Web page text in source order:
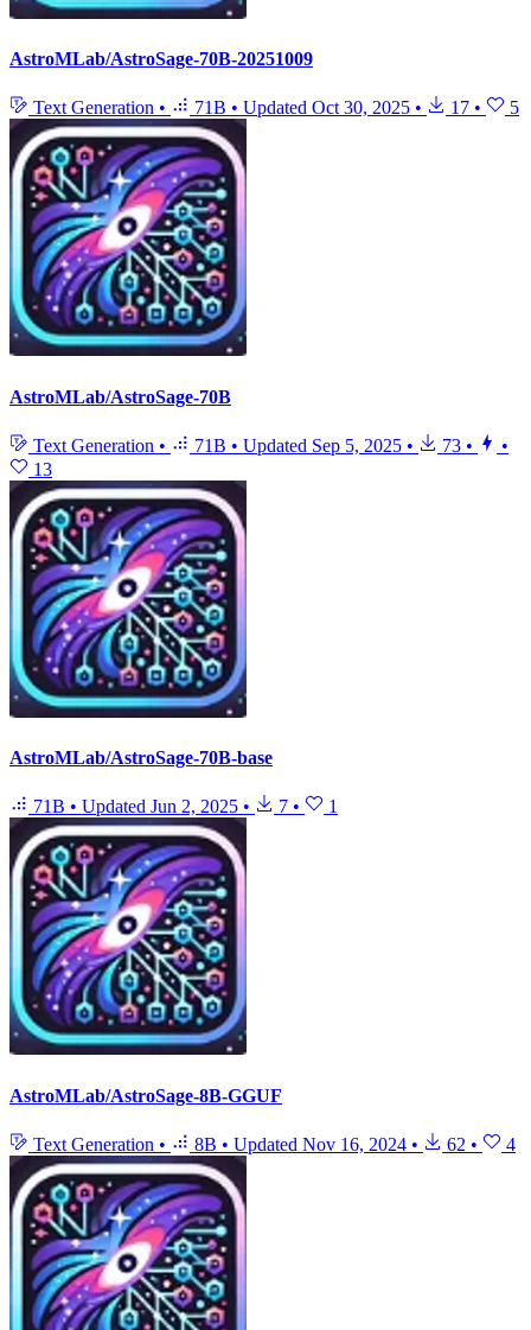
AstroMLab/AstroSage-70B-20251009
Text Generation • 71B • Updated Oct 30, 2025 • 17 • 5
AstroMLab/AstroSage-70B
Text Generation • 71B • Updated Sep 5, 2025 • 73 •
•
13
AstroMLab/AstroSage-70B-base
71B • Updated Jun 2, 2025 • 7 • 1
AstroMLab/AstroSage-8B-GGUF
Text Generation • 8B • Updated Nov 16, 2024 • 62 • 4